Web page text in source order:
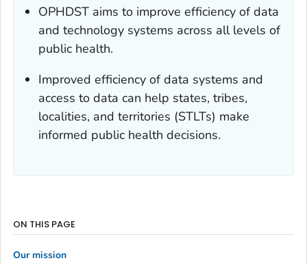
OPHDST aims to improve efficiency of data
and technology systems across all levels of
public health.
Improved efficiency of data systems and
access to data can help states, tribes,
localities, and territories (STLTs) make
informed public health decisions.
ON THIS PAGE
Our mission